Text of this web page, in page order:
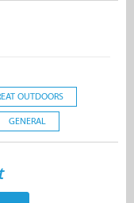
OUTDOORS
GENERAL